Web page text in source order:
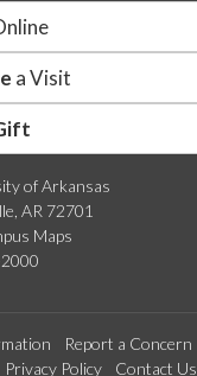
of Arkansas
AR 72701
Maps
a Visit
Report a Concern
Privacy Policy
Contact Us